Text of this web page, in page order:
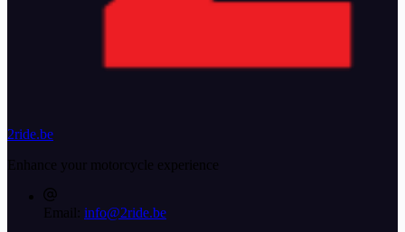
2ride.be
Enhance your motorcycle experience
Email: info@2ride.be